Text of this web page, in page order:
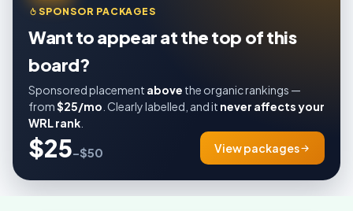
SPONSOR PACKAGES
Want to appear at the top of this
board?
Sponsored placement above the organic rankings —
from$25/mo . Clearly labelled, and it never affects your
WRL rank
$25–$50 View packages